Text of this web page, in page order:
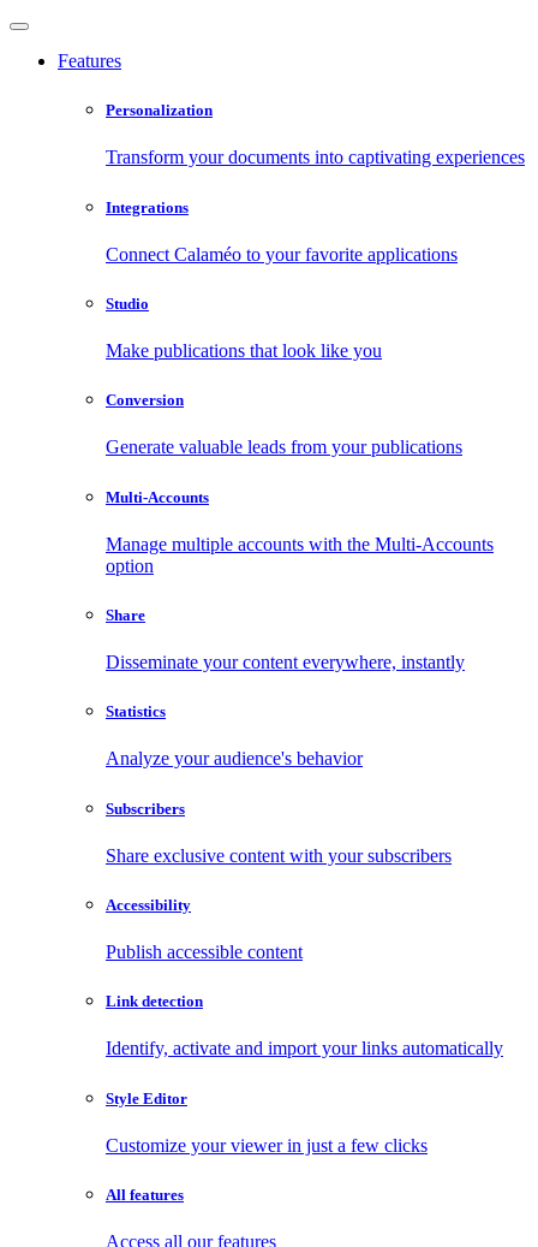
Features
Personalization
Transform your documents into captivating experiences
Integrations
Connect Calaméo to your favorite applications
Studio
Make publications that look like you
Conversion
Generate valuable leads from your publications
Multi-Accounts
Manage multiple accounts with the Multi-Accounts
option
Share
Disseminate your content everywhere, instantly
Statistics
Analyze your audience's behavior
Subscribers
Share exclusive content with your subscribers
Accessibility
Publish accessible content
Link detection
Identify, activate and import your links automatically
Style Editor
Customize your viewer in just a few clicks
All features
Access all our features